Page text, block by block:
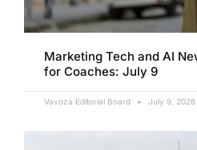
Marketing Tech and AI
for Coaches: July 9
Vavoza Editorial Board July 9, 2026